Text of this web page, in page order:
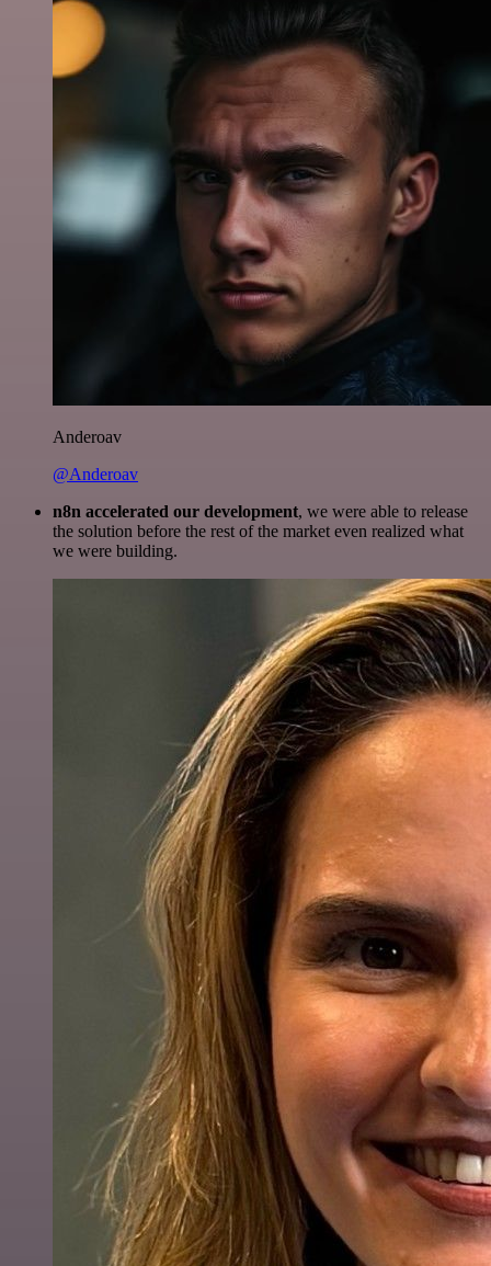
Anderoav
@Anderoav
n8n accelerated our development, we were able to release
the solution before the rest of the market even realized what
we were building.